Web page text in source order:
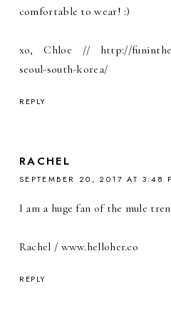
comfortable to wear! :)
xo, Chloe // http://
seoul-south-korea/
REPLY
RACHEL
SEPTEMBER 20, 2017 AT 3:48
I am a huge fan of the mule
Rachel / www.helloher.co
REPLY